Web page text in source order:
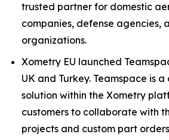
trusted partner for domestic
companies, defense agencies,
organizations.
Xometry EU launched
UK and Turkey. Teamspace is
solution within the Xometry
customers to collaborate with
projects and custom part